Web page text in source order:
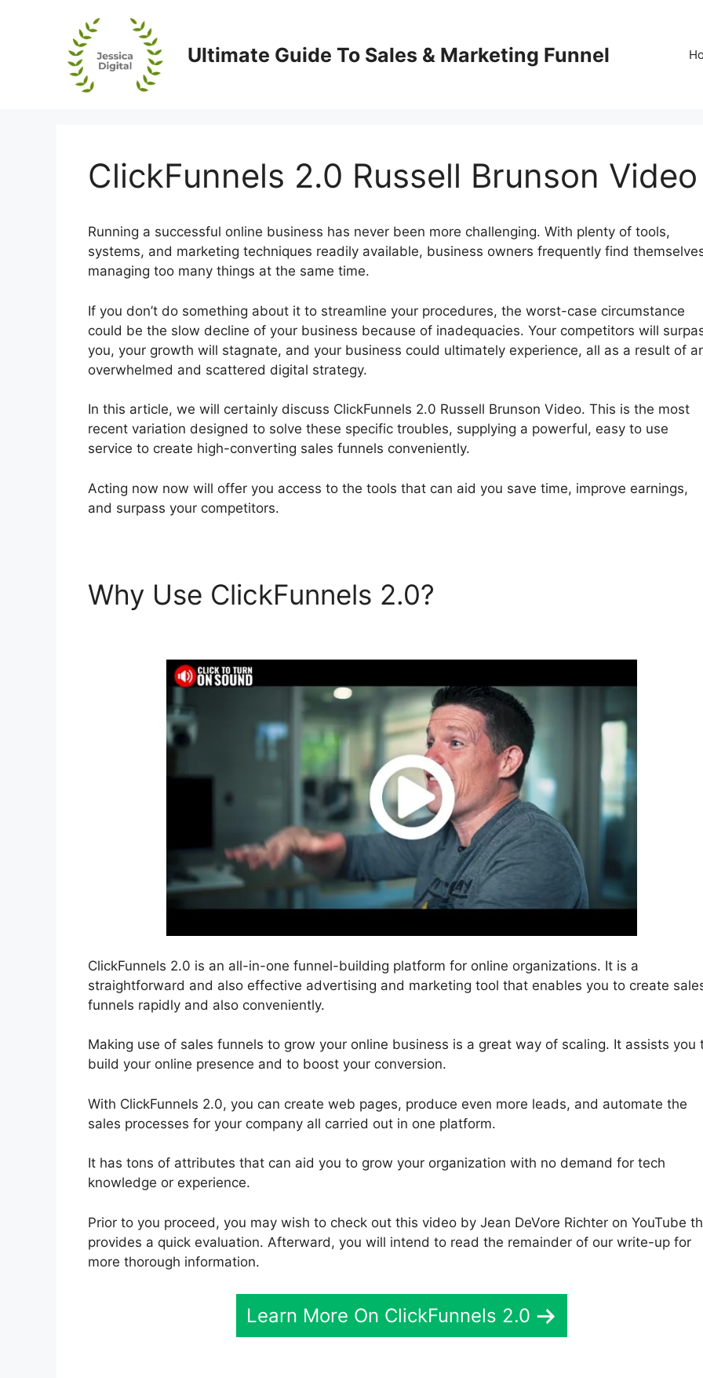
Ultimate Guide To Sales & Marketing Funnel
ClickFunnels 2.0 Russell Brunson Video
Running a successful online business has never been more challenging. With plenty of tools,
systems, and marketing techniques readily available, business owners frequently find
managing too many things at the same time.
If you don’t do something about it to streamline your procedures, the worst-case circumstance
could be the slow decline of your business because of inadequacies. Your competitors will
you, your growth will stagnate, and your business could ultimately experience, all as a result of
overwhelmed and scattered digital strategy.
In this article, we will certainly discuss ClickFunnels 2.0 Russell Brunson Video. This is the most
recent variation designed to solve these specific troubles, supplying a powerful, easy to use
service to create high-converting sales funnels conveniently.
Acting now now will offer you access to the tools that can aid you save time, improve earnings,
and surpass your competitors.
Why Use ClickFunnels 2.0?
ClickFunnels 2.0 is an all-in-one funnel-building platform for online organizations. It is a
straightforward and also effective advertising and marketing tool that enables you to create
funnels rapidly and also conveniently.
Making use of sales funnels to grow your online business is a great way of scaling. It assists you
build your online presence and to boost your conversion.
With ClickFunnels 2.0, you can create web pages, produce even more leads, and automate the
sales processes for your company all carried out in one platform.
It has tons of attributes that can aid you to grow your organization with no demand for tech
knowledge or experience.
Prior to you proceed, you may wish to check out this video by Jean DeVore Richter on YouTube
provides a quick evaluation. Afterward, you will intend to read the remainder of our write-up for
more thorough information.
Learn More On ClickFunnels 2.0